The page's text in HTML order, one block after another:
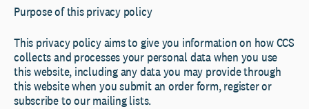
Purpose of this privacy policy
This privacy policy aims to give you information on how CCS
collects and processes your personal data when you use
this website, including any data you may provide through
this website when you submit an order form, register or
subscribe to our mailing lists.